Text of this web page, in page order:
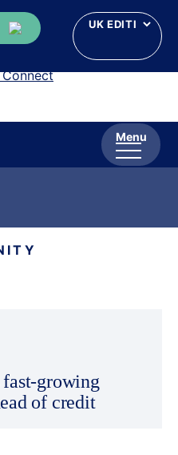
Menu
growing
of credit